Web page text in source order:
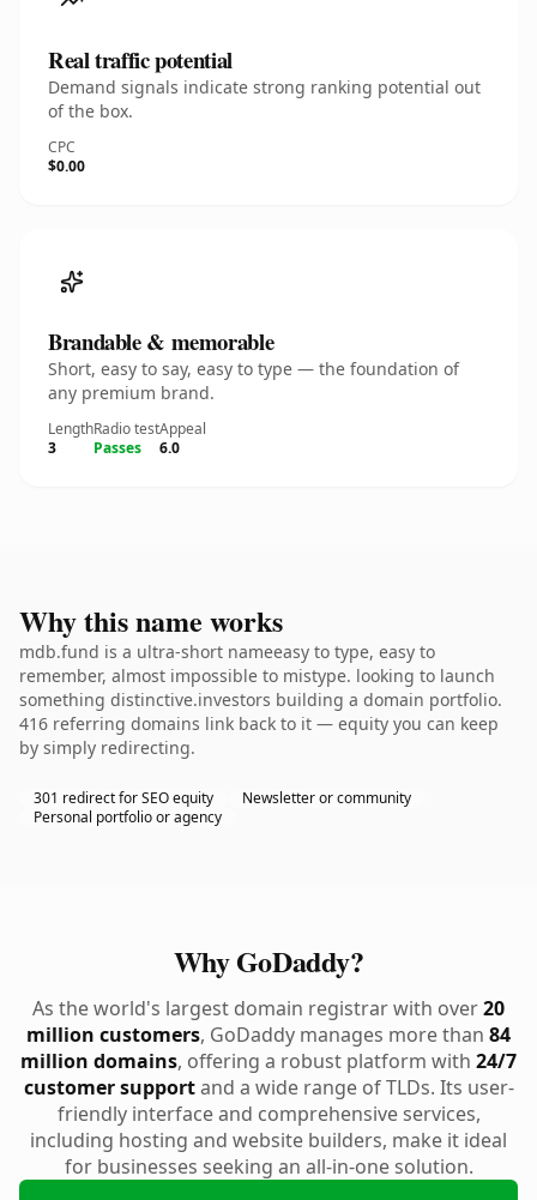
Real traffic potential
Demand signals indicate strong ranking potential out
of the box.
CPC
$0.00
Brandable & memorable
Short, easy to say, easy to type — the foundation of
any premium brand.
Length
3
Radio test
Passes
Appeal
6.0
Why this name works
mdb.fund is a ultra-short nameeasy to type, easy to
remember, almost impossible to mistype. looking to launch
something distinctive.investors building a domain portfolio.
416 referring domains link back to it — equity you can keep
by simply redirecting.
301 redirect for SEO equity
Newsletter or community
Personal portfolio or agency
Why GoDaddy?
As the world's largest domain registrar with over20
million customers, GoDaddy manages more than 84
million domains, offering a robust platform with 24/7
customer supportand a wide range of TLDs. Its user-
friendly interface and comprehensive services,
including hosting and website builders, make it ideal
for businesses seeking an all-in-one solution.